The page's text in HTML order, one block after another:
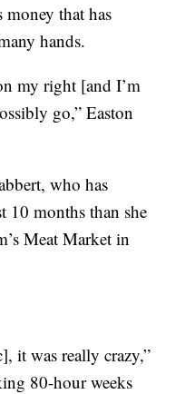
money that has
hands.
my right [and I’m
go,” Easton
who has
10 months than she
Meat Market in
it was really crazy,”
80-hour weeks